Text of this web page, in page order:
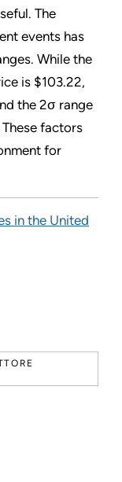
The
events has
While the
is $103.22,
the 2σ range
factors
for
in the United